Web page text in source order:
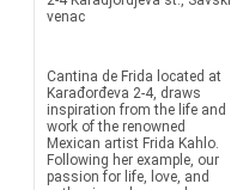
venac
Cantina de Frida located at
Karađorđeva 2-4, draws
inspiration from the life and
work of the renowned
Mexican artist Frida Kahlo.
Following her example, our
passion for life, love, and